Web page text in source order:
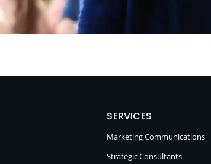
SERVICES
Marketing Communications
Strategic Consultants